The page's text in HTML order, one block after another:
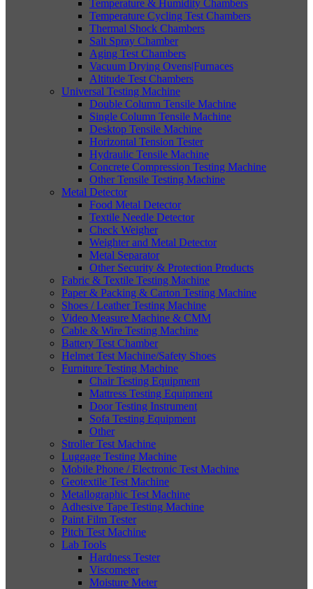
Temperature & Humidity Chambers
Temperature Cycling Test Chambers
Thermal Shock Chambers
Salt Spray Chamber
Aging Test Chambers
Vacuum Drying Ovens|Furnaces
Altitude Test Chambers
Universal Testing Machine
Double Column Tensile Machine
Single Column Tensile Machine
Desktop Tensile Machine
Horizontal Tension Tester
Hydraulic Tensile Machine
Concrete Compression Testing Machine
Other Tensile Testing Machine
Metal Detector
Food Metal Detector
Textile Needle Detector
Check Weigher
Weighter and Metal Detector
Metal Separator
Other Security & Protection Products
Fabric & Textile Testing Machine
Paper & Packing & Carton Testing Machine
Shoes / Leather Testing Machine
Video Measure Machine & CMM
Cable & Wire Testing Machine
Battery Test Chamber
Helmet Test Machine/Safety Shoes
Furniture Testing Machine
Chair Testing Equipment
Mattress Testing Equipment
Door Testing Instrument
Sofa Testing Equipment
Other
Stroller Test Machine
Luggage Testing Machine
Mobile Phone / Electronic Test Machine
Geotextile Test Machine
Metallographic Test Machine
Adhesive Tape Testing Machine
Paint Film Tester
Pitch Test Machine
Lab Tools
Hardness Tester
Viscometer
Moisture Meter